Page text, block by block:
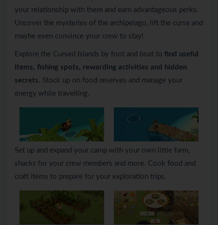
your relationship with them and earn advantageous perks.
Uncover the mysteries of the archipelago, lift the curse and
maybe even convince your crew to stay!
Explore the Cursed Islands by foot and boat to find useful
items, fishing spots, rewarding activities and hidden
secrets. Stock up on food reserves and manage your
energy while travelling.
Set up and expand your camp with your own little farm,
shacks for your crew members and more. Cook food and
craft items to prepare for your exploration trips.